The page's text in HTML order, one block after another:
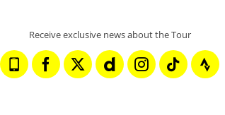
Receive exclusive news about the Tour